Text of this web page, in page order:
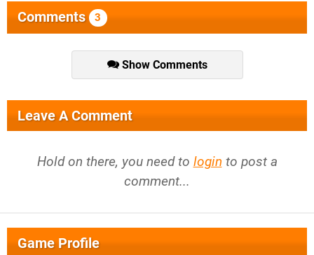
Comments 3
Show Comments
Leave A Comment
Hold on there, you need to login to post a
comment...
Game Profile